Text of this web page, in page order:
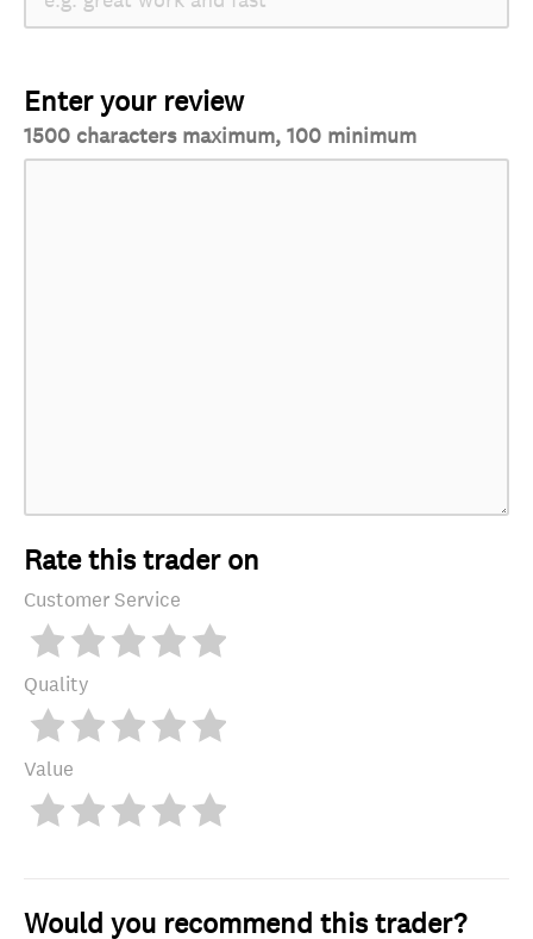
Enter your review
1500 characters maximum, 100 minimum
Rate this trader on
Customer Service
Quality
Value
Would you recommend this trader?